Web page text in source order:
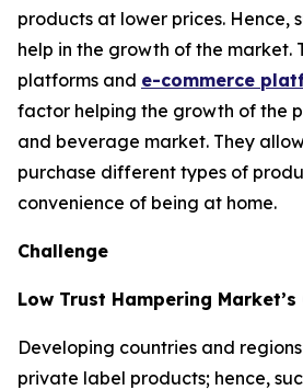
products at lower prices. Hence,
help in the growth of the market.
platforms and e-commerce
factor helping the growth of the
and beverage market. They
purchase different types of
convenience of being at home.
Challenge
Low Trust Hampering
Developing countries and
private label products; hence,